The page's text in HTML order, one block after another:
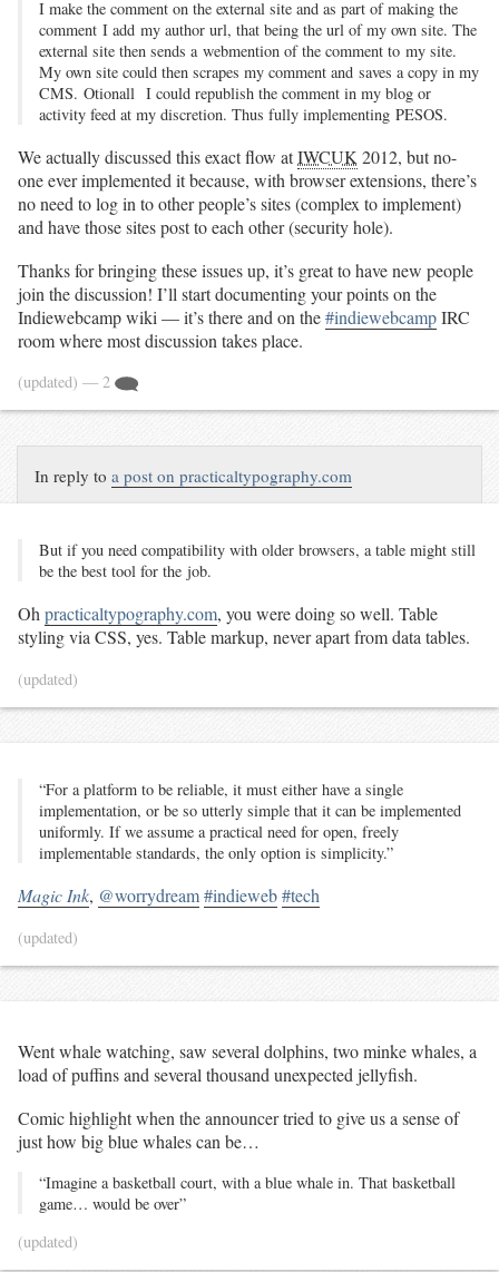
I make the comment on the external site and as part of making the
comment I add my author url, that being the url of my own site. The
external site then sends a webmention of the comment to my site.
My own site could then scrapes my comment and saves a copy in my
CMS. Otionall I could republish the comment in my blog or
activity feed at my discretion. Thus fully implementing PESOS.
We actually discussed this exact flow atIWCUK 2012, but no-
one ever implemented it because, with browser extensions, there’s
no need to log in to other people’s sites (complex to implement)
and have those sites post to each other (security hole).
Thanks for bringing these issues up, it’s great to have new people
join the discussion! I’ll start documenting your points on the
Indiewebcamp wiki — it’s there and on the#indiewebcampIRC
room where most discussion takes place.
(updated) — 2
In reply toa post on practicaltypography.com
But if you need com­pat­i­bil­i­ty with old­er browsers, a ta­ble might still
be the best tool for the job.
Oh practicaltypography.com, you were doing so well. Table
styling via CSS, yes. Table markup, never apart from data tables.
(updated)
“For a platform to be reliable, it must either have a single
implementation, or be so utterly simple that it can be implemented
uniformly. If we assume a practical need for open, freely
implementable standards, the only option is simplicity.”
Magic Ink, @worrydream#indieweb#tech
(updated)
Went whale watching, saw several dolphins, two minke whales, a
load of puffins and several thousand unexpected jellyfish.
Comic highlight when the announcer tried to give us a sense of
just how big blue whales can be…
“Imagine a basketball court, with a blue whale in. That basketball
game… would be over”
(updated)